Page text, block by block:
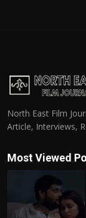
North East Film
Article, Interviews,
Most Viewed